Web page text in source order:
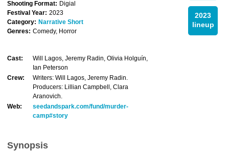
2023
lineup
Shooting Format: Digial
Festival Year: 2023
Category: Narrative Short
Genres: Comedy, Horror
Cast:
Will Lagos, Jeremy Radin, Olivia Holguín,
Ian Peterson
Crew:
Writers: Will Lagos, Jeremy Radin.
Producers: Lillian Campbell, Clara
Aranovich.
Web:
seedandspark.com/fund/murder-
camp#story
Synopsis